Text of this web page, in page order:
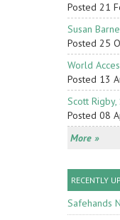
Posted 21
Susan
Posted 25
World
Posted 13
Scott Rigby,
Posted 08
More »
RECENTLY
Safehands